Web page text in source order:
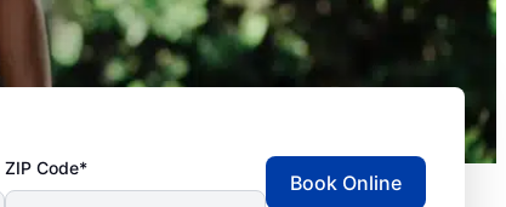
ZIP Code*
Book Online